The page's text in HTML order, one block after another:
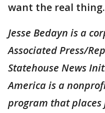
want the real
Jesse Bedayn is a
Associated Press/
Statehouse News
America is a
program that